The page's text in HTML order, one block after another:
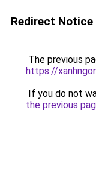
Redirect Notice
The previous
https://
If you do not
the previous